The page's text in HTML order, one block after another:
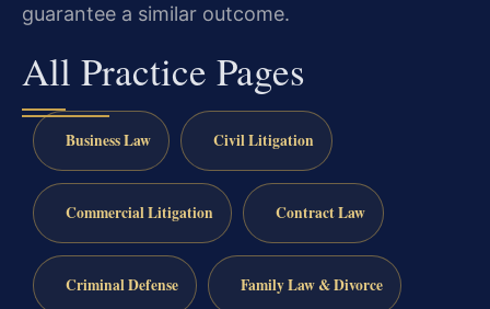
guarantee a similar outcome.
All Practice Pages
Business Law Civil Litigation
Commercial Litigation Contract Law
Criminal Defense Family Law & Divorce